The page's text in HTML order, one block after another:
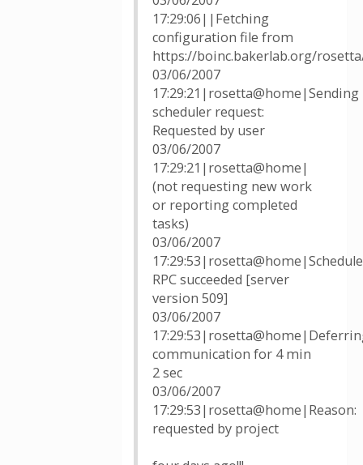
17:29:06||Fetching
configuration file from
https://boinc.bakerlab.org/
03/06/2007
17:29:21|rosetta@home|Sending
scheduler request:
Requested by user
03/06/2007
17:29:21|rosetta@home|
(not requesting new work
or reporting completed
tasks)
03/06/2007
RPC succeeded [server
version 509]
03/06/2007
communication for 4 min
2 sec
03/06/2007
17:29:53|rosetta@home|Reason:
requested by project